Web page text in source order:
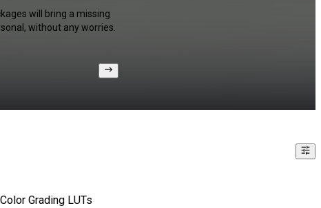
will bring a missing
without any worries.
Color Grading LUTs